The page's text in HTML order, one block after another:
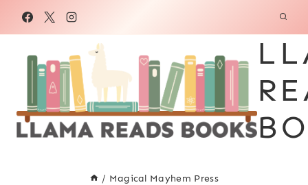
/ Magical Mayhem Press